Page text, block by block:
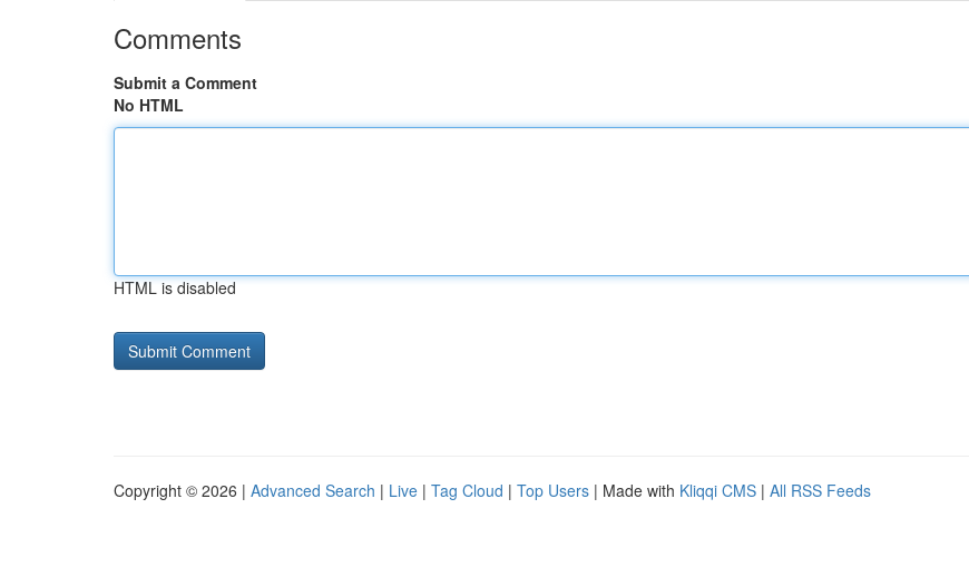
Comments
Submit a Comment
No HTML
HTML is disabled
Copyright © 2026 | Advanced Search | Live | Tag Cloud | Top Users | Made with Kliqqi CMS | All RSS Feeds